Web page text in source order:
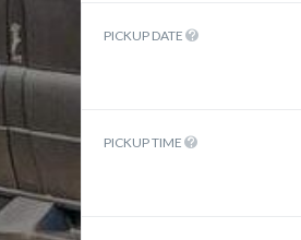
PICKUP DATE
PICKUP TIME